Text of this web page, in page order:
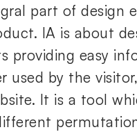
part of design
IA is about
providing easy
used by the
It is a tool